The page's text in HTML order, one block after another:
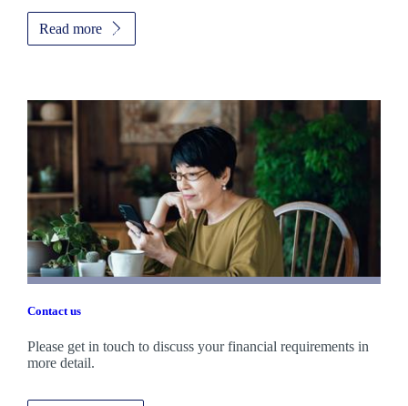
Read more
Contact us
Please get in touch to discuss your financial requirements in
more detail.